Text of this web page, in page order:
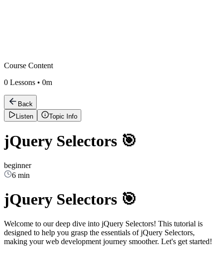
Course Content
0 Lessons • 0m
Back
Listen
Topic Info
jQuery Selectors 🎯
beginner
6 min
jQuery Selectors 🎯
Welcome to our deep dive into jQuery Selectors! This tutorial is
designed to help you grasp the essentials of jQuery Selectors,
making your web development journey smoother. Let's get started!